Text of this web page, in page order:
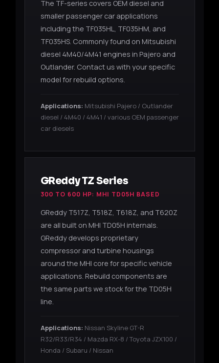
The TF-series covers OEM diesel and
smaller passenger car applications
including the TF035HL, TF035HM, and
TF035HS. Commonly found on Mitsubishi
diesel 4M40/4M41 engines in Pajero and
Outlander. Contact us with your specific
model for rebuild options.
Applications: Mitsubishi Pajero / Outlander
diesel / 4M40 / 4M41 / various OEM passenger
car diesels
GReddy TZ Series
300 TO 600 HP: MHI TD05H BASED
GReddy T517Z, T518Z, T618Z, and T620Z
are all built on MHI TD05H internals.
GReddy develops proprietary
compressor and turbine housings
around the MHI core for specific vehicle
applications. Rebuild components are
the same parts we stock for the TD05H
line.
Applications: Nissan Skyline GT-R
R32/R33/R34 / Mazda RX-8 / Toyota JZX100 /
Honda / Subaru / Nissan